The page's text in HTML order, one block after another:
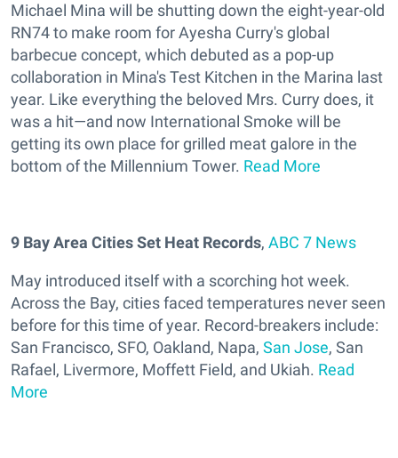
Michael Mina will be shutting down the eight-year-old
RN74 to make room for Ayesha Curry's global
barbecue concept, which debuted as a pop-up
collaboration in Mina's Test Kitchen in the Marina last
year. Like everything the beloved Mrs. Curry does, it
was a hit—and now International Smoke will be
getting its own place for grilled meat galore in the
bottom of the Millennium Tower. Read More
9 Bay Area Cities Set Heat Records, ABC 7 News
May introduced itself with a scorching hot week.
Across the Bay, cities faced temperatures never seen
before for this time of year. Record-breakers include:
San Francisco, SFO, Oakland, Napa, San Jose, San
Rafael, Livermore, Moffett Field, and Ukiah. Read
More